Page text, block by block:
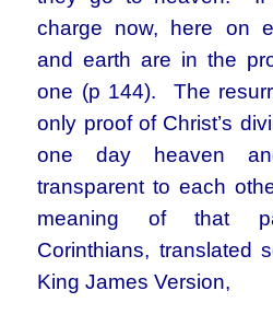
charge now, here on
and earth are in the
one (p 144). The
only proof of Christ’s
one day heaven
transparent to each
meaning of that
Corinthians, translated
King James Version,